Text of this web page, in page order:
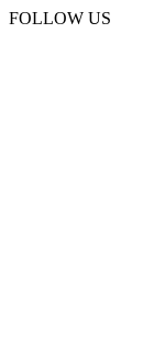
FOLLOW US